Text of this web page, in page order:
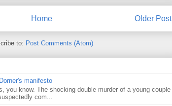
Older Post
Home
to: Post Comments (Atom)
manifesto
you know. The shocking double murder of a young couple
com...